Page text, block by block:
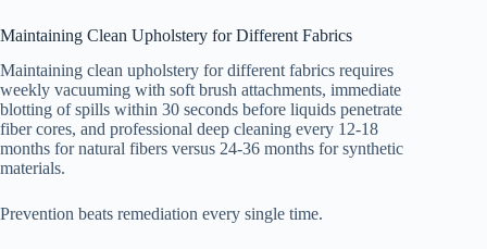
Maintaining Clean Upholstery for Different Fabrics
Maintaining clean upholstery for different fabrics requires
weekly vacuuming with soft brush attachments, immediate
blotting of spills within 30 seconds before liquids penetrate
fiber cores, and professional deep cleaning every 12-18
months for natural fibers versus 24-36 months for synthetic
materials.
Prevention beats remediation every single time.